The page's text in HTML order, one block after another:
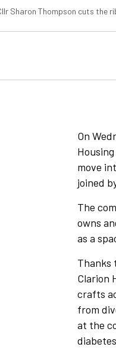
Sharon Thompson cuts the
On
move
joined
The
owns
as a
Thanks
Clarion
crafts
from
at the